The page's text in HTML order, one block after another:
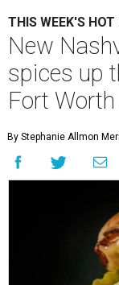
THIS WEEK'S HOT
New
spices up
Fort
By Stephanie Allmon